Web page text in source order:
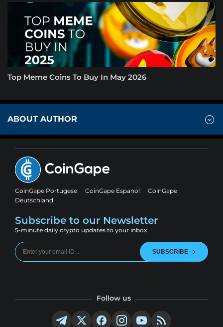
Top Meme Coins To Buy In May 2026
ABOUT AUTHOR
CoinGape Portugese CoinGape Espanol
CoinGape
Deutschland
Subscribe to our Newsletter
5-minute daily crypto updates to your inbox
SUBSCRIBE
Follow us